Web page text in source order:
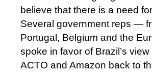
believe that there is a need
Several government reps —
Portugal, Belgium and the
spoke in favor of Brazil’s
ACTO and Amazon back to